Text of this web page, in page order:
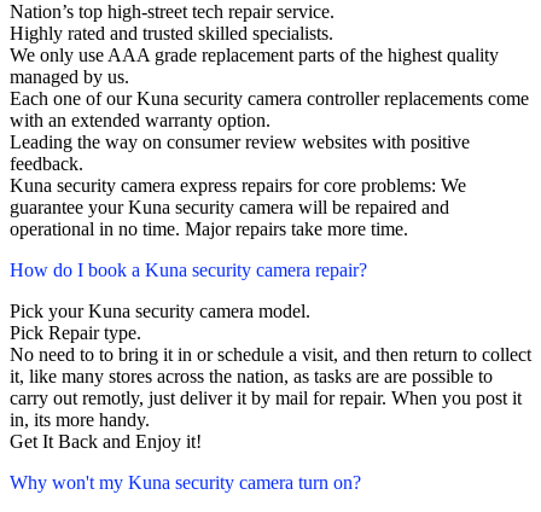
Nation’s top high-street tech repair service.
Highly rated and trusted skilled specialists.
We only use AAA grade replacement parts of the highest quality
managed by us.
Each one of our Kuna security camera controller replacements come
with an extended warranty option.
Leading the way on consumer review websites with positive
feedback.
Kuna security camera express repairs for core problems: We
guarantee your Kuna security camera will be repaired and
operational in no time. Major repairs take more time.
How do I book a Kuna security camera repair?
Pick your Kuna security camera model.
Pick Repair type.
No need to to bring it in or schedule a visit, and then return to collect
it, like many stores across the nation, as tasks are are possible to
carry out remotly, just deliver it by mail for repair. When you post it
in, its more handy.
Get It Back and Enjoy it!
Why won't my Kuna security camera turn on?